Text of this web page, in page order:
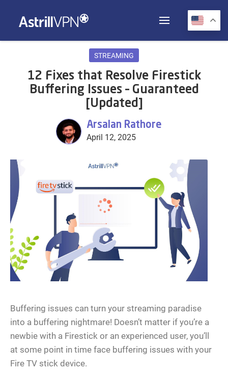
STREAMING
12 Fixes that Resolve Firestick
Buffering Issues – Guaranteed
[Updated]
Arsalan Rathore
April 12, 2025
Buffering issues can turn your streaming paradise
into a buffering nightmare! Doesn’t matter if you’re a
newbie with a Firestick or an experienced user, you’ll
at some point in time face buffering issues with your
Fire TV stick device.